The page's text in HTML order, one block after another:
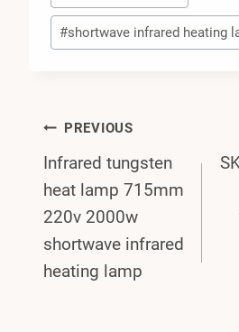
#shortwave infrared heating
Post
Navigation
PREVIOUS
Infrared tungsten
heat lamp 715mm
220v 2000w
shortwave infrared
heating lamp